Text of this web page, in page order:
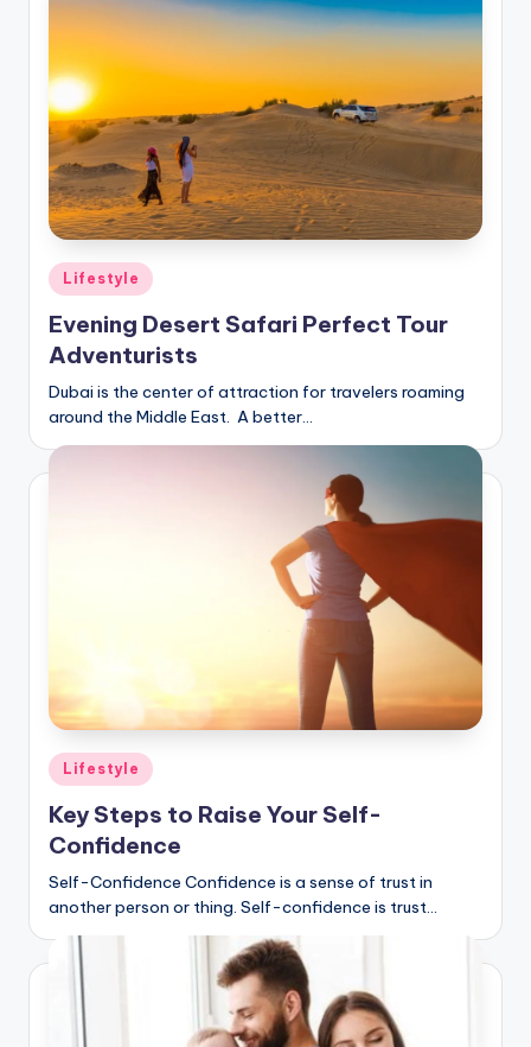
Posted
in
Lifestyle
Evening Desert Safari Perfect Tour
Adventurists
Dubai is the center of attraction for travelers roaming
around the Middle East. A better…
Posted
in
Lifestyle
Key Steps to Raise Your Self-
Confidence
Self-Confidence Confidence is a sense of trust in
another person or thing. Self-confidence is trust…